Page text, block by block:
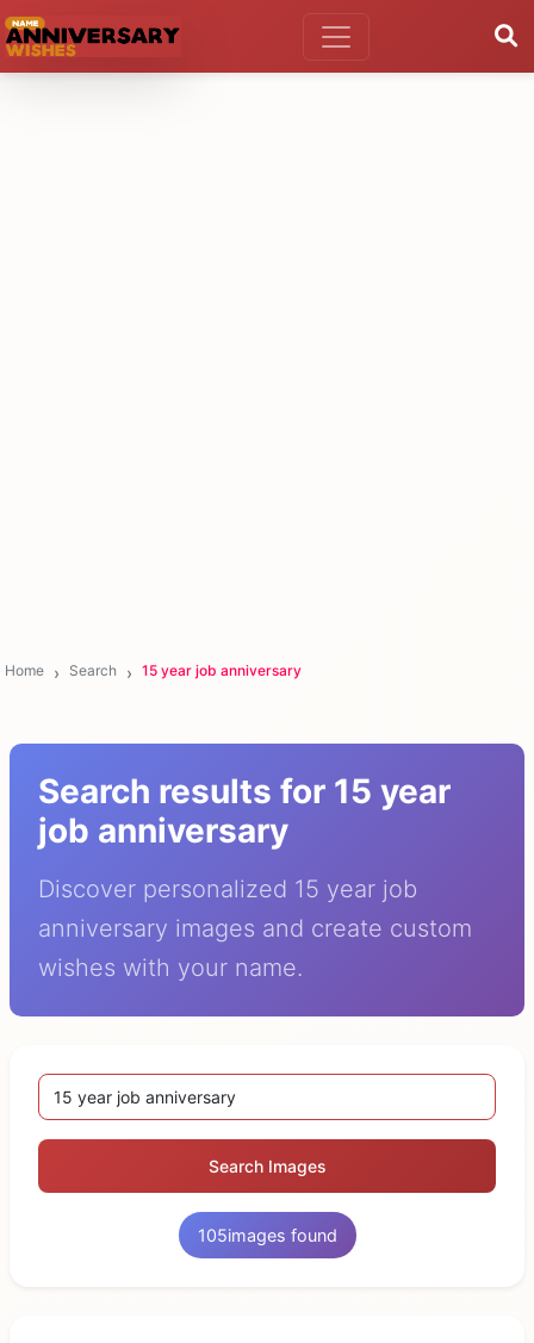
Home Search 15 year job anniversary
Search results for 15 year
job anniversary
Discover personalized 15 year job
anniversary images and create custom
wishes with your name.
Search Images
105images found